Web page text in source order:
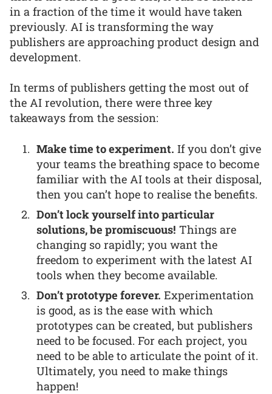
in a fraction of the time it would have taken
previously. AI is transforming the way
publishers are approaching product design and
development.
In terms of publishers getting the most out of
the AI revolution, there were three key
takeaways from the session:
Make time to experiment. If you don’t give
your teams the breathing space to become
familiar with the AI tools at their disposal,
then you can’t hope to realise the benefits.
Don’t lock yourself into particular
solutions, be promiscuous! Things are
changing so rapidly; you want the
freedom to experiment with the latest AI
tools when they become available.
Don’t prototype forever. Experimentation
is good, as is the ease with which
prototypes can be created, but publishers
need to be focused. For each project, you
need to be able to articulate the point of it.
Ultimately, you need to make things
happen!